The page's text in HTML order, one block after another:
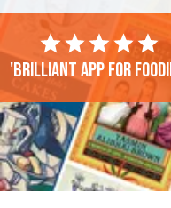
'Brilliant app for